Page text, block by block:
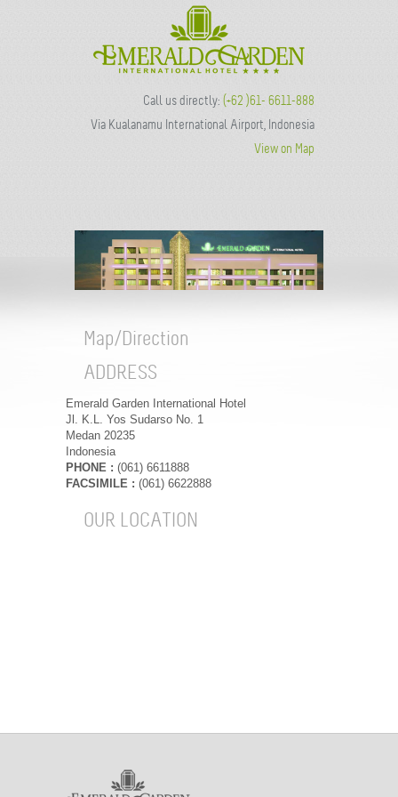
Call us directly: (+62 )61- 6611-888
Via Kualanamu International Airport, Indonesia
View on Map
Map/Direction
ADDRESS
Emerald Garden International Hotel
Jl. K.L. Yos Sudarso No. 1
Medan 20235
Indonesia
PHONE : (061) 6611888
FACSIMILE : (061) 6622888
OUR LOCATION